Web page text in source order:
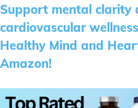
Support mental clarity
cardiovascular
Healthy Mind and
Amazon!